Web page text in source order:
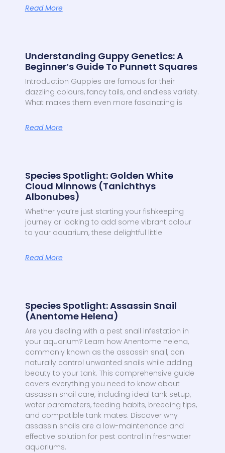
Read More
Understanding Guppy Genetics: A
Beginner’s Guide To Punnett Squares
Introduction Guppies are famous for their
dazzling colours, fancy tails, and endless variety.
What makes them even more fascinating is
Read More
Species Spotlight: Golden White
Cloud Minnows (Tanichthys
Albonubes)
Whether you’re just starting your fishkeeping
journey or looking to add some vibrant colour
to your aquarium, these delightful little
Read More
Species Spotlight: Assassin Snail
(Anentome Helena)
Are you dealing with a pest snail infestation in
your aquarium? Learn how Anentome helena,
commonly known as the assassin snail, can
naturally control unwanted snails while adding
beauty to your tank. This comprehensive guide
covers everything you need to know about
assassin snail care, including ideal tank setup,
water parameters, feeding habits, breeding tips,
and compatible tank mates. Discover why
assassin snails are a low-maintenance and
effective solution for pest control in freshwater
aquariums.